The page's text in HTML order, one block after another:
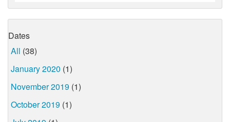
Dates
All (38)
January 2020 (1)
November 2019 (1)
October 2019 (1)